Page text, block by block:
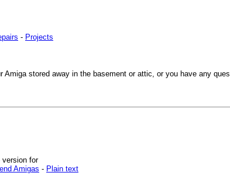
- Projects
Amiga stored away in the basement or attic, or you have any
version for
end Amigas - Plain text